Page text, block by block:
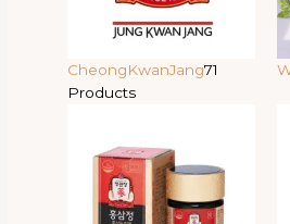
CheongKwanJang71
Products